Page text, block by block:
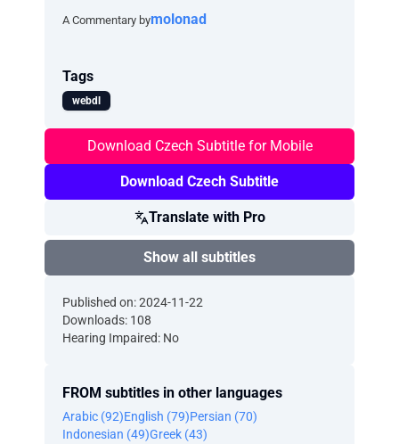
A Commentary bymolonad
Tags
webdl
Download Czech Subtitle for Mobile
Download Czech Subtitle
Translate with Pro
Show all subtitles
Published on: 2024-11-22
Downloads: 108
Hearing Impaired: No
FROM subtitles in other languages
Arabic (92)English (79)Persian (70)
Indonesian (49)Greek (43)